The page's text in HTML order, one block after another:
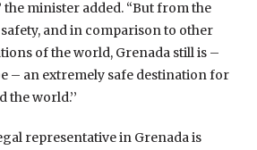
the minister added. “But from the
and in comparison to other
of the world, Grenada still is –
– an extremely safe destination for
world.’’
representative in Grenada is